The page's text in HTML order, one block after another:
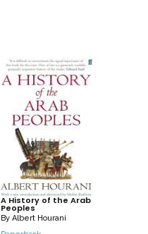
A History of the Arab
Peoples
By Albert Hourani